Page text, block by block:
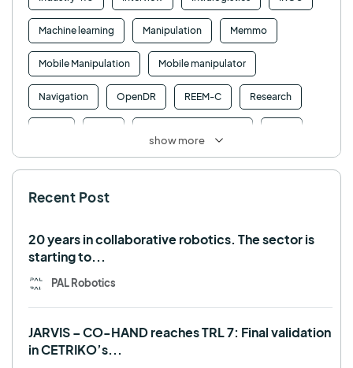
Machine learning Manipulation Memmo
Mobile Manipulation Mobile manipulator
Navigation OpenDR REEM-C Research
TALOS TIAGo
show more
Recent Post
20 years in collaborative robotics. The sector is
starting to...
PAL Robotics
JARVIS – CO-HAND reaches TRL 7: Final validation
in CETRIKO’s...